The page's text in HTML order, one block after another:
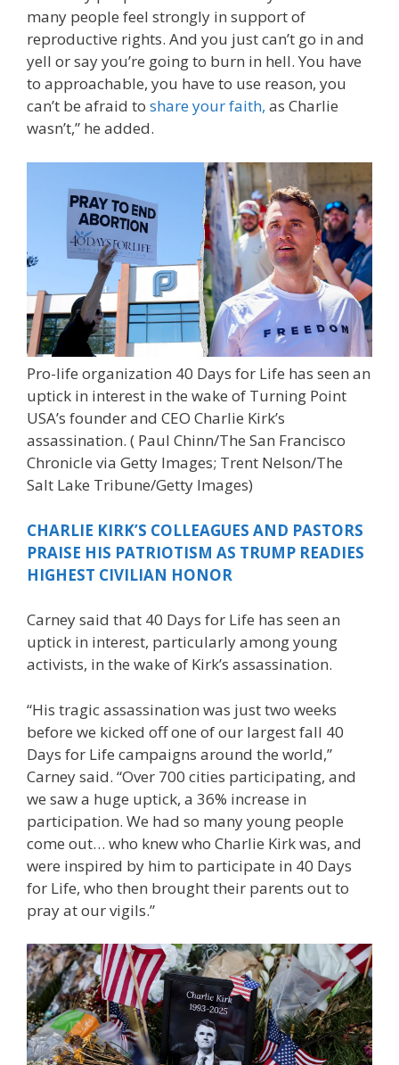
many people feel strongly in support of
reproductive rights. And you just can’t go in and
yell or say you’re going to burn in hell. You have
to approachable, you have to use reason, you
can’t be afraid to share your faith, as Charlie
wasn’t,” he added.
Pro-life organization 40 Days for Life has seen an
uptick in interest in the wake of Turning Point
USA’s founder and CEO Charlie Kirk’s
assassination. ( Paul Chinn/The San Francisco
Chronicle via Getty Images; Trent Nelson/The
Salt Lake Tribune/Getty Images)
CHARLIE KIRK’S COLLEAGUES AND PASTORS
PRAISE HIS PATRIOTISM AS TRUMP READIES
HIGHEST CIVILIAN HONOR
Carney said that 40 Days for Life has seen an
uptick in interest, particularly among young
activists, in the wake of Kirk’s assassination.
“His tragic assassination was just two weeks
before we kicked off one of our largest fall 40
Days for Life campaigns around the world,”
Carney said. “Over 700 cities participating, and
we saw a huge uptick, a 36% increase in
participation. We had so many young people
come out… who knew who Charlie Kirk was, and
were inspired by him to participate in 40 Days
for Life, who then brought their parents out to
pray at our vigils.”